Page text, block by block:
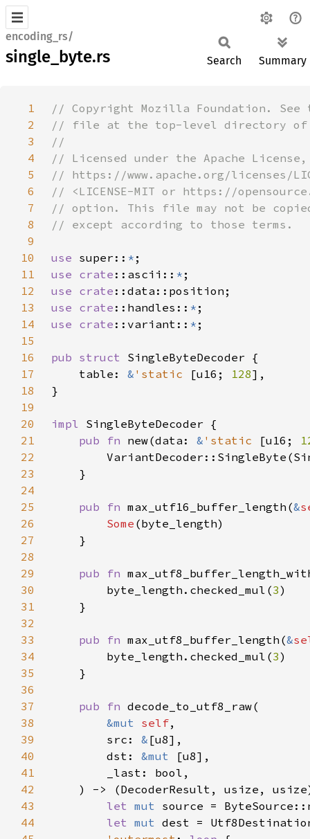
encoding_rs/
single_byte.rs Search Summary
1
2
3
4
5
6
7
8
9
10
use super:: *
11
use crate ::ascii:: *
12
use crate
13
use crate ::handles:: *
14
use crate ::variant:: *
15
16
pub struct
17
    table:
& 'static [u16; 128
18
19
20
impl
21
pub fn new(data: & 'static [u16;
22
23
24
25
pub fn max_utf16_buffer_length(&
26
Some
27
28
29
pub fn
30
        byte_length.checked_mul(
3
31
32
33
pub fn max_utf8_buffer_length(&
34
        byte_length.checked_mul(
3
35
36
37
pub fn
38
&mut self
39
        src:
&
40
        dst:
&mut
41
42
43
let mut
44
let mut